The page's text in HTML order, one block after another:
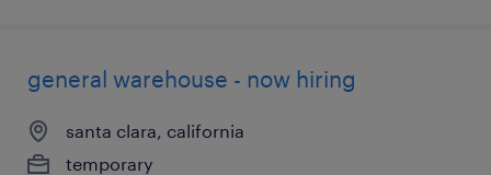
general warehouse - now hiring
santa clara, california
temporary